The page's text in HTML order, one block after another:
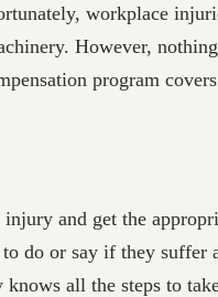
workplace
However,
program
and get the
do or say if they suffer
all the steps to